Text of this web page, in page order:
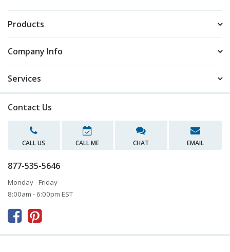
Products
Company Info
Services
Contact Us
CALL US CALL ME CHAT EMAIL
877-535-5646
Monday - Friday
8:00am - 6:00pm EST
 